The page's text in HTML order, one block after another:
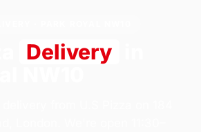
Delivery